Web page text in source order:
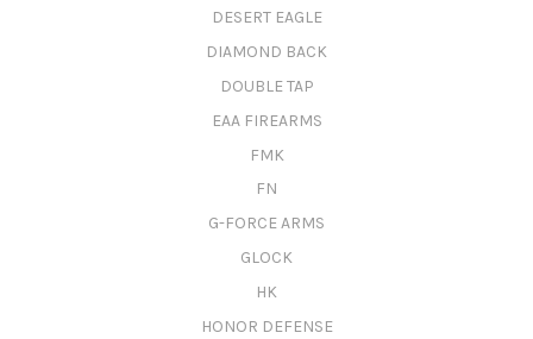
DESERT EAGLE
DIAMOND BACK
DOUBLE TAP
EAA FIREARMS
FMK
FN
G-FORCE ARMS
GLOCK
HK
HONOR DEFENSE